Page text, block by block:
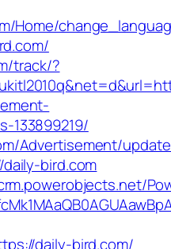
Home/
track/?
133899219/
Advertisement/
bird.com
daily-bird.com/